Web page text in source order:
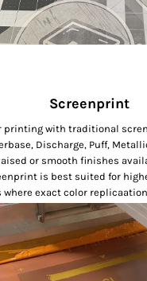
Screenprint
printing with traditional
Discharge, Puff,
or smooth finishes
is best suited for
where exact color